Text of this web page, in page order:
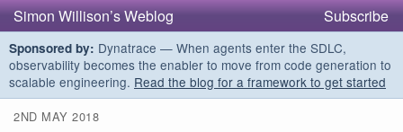
Simon Willison’s Weblog Subscribe
Sponsored by: Dynatrace — When agents enter the SDLC,
observability becomes the enabler to move from code generation to
scalable engineering. Read the blog for a framework to get started
2ND MAY 2018